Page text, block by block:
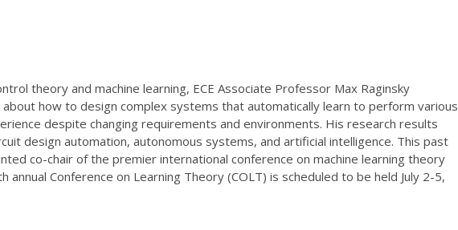
theory and machine learning, ECE Associate Professor Max Raginsky
how to design complex systems that automatically learn to perform various
despite changing requirements and environments. His research results
design automation, autonomous systems, and artificial intelligence. This past
co-chair of the premier international conference on machine learning theory
annual Conference on Learning Theory (COLT) is scheduled to be held July 2-5,